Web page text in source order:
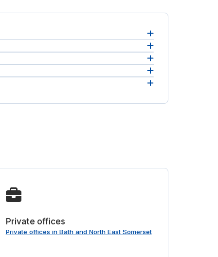
an
Private offices
Private offices in Bath and North East Somerset